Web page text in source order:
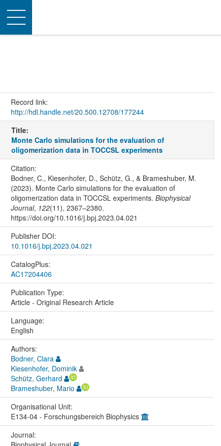
Toggle
navigation
Record link:
http://hdl.handle.net/20.500.12708/177244
Title:
Monte Carlo simulations for the evaluation of
oligomerization data in TOCCSL experiments
Citation:
Bodner, C., Kiesenhofer, D., Schütz, G., & Brameshuber, M.
(2023). Monte Carlo simulations for the evaluation of
oligomerization data in TOCCSL experiments. Biophysical
Journal, 122(11), 2367–2380.
https://doi.org/10.1016/j.bpj.2023.04.021
Publisher DOI:
10.1016/j.bpj.2023.04.021
CatalogPlus:
AC17204406
Publication Type:
Article - Original Research Article
Language:
English
Authors:
Bodner, Clara
Kiesenhofer, Dominik
Schütz, Gerhard
Brameshuber, Mario
Organisational Unit:
E134-04 - Forschungsbereich Biophysics
Journal: